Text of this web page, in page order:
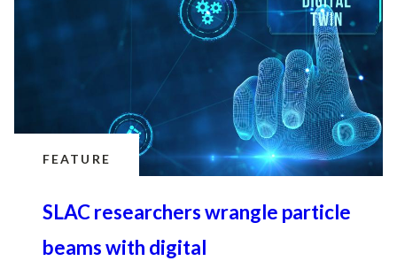
FEATURE
SLAC researchers wrangle particle
beams with digital